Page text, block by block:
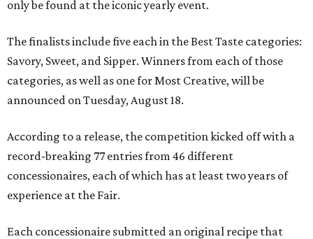
only be found at the iconic yearly event.
The finalists include five each in the Best Taste categories:
Savory, Sweet, and Sipper. Winners from each of those
categories, as well as one for Most Creative, will be
announced on Tuesday, August 18.
According to a release, the competition kicked off with a
record-breaking 77 entries from 46 different
concessionaires, each of which has at least two years of
experience at the Fair.
Each concessionaire submitted an original recipe that